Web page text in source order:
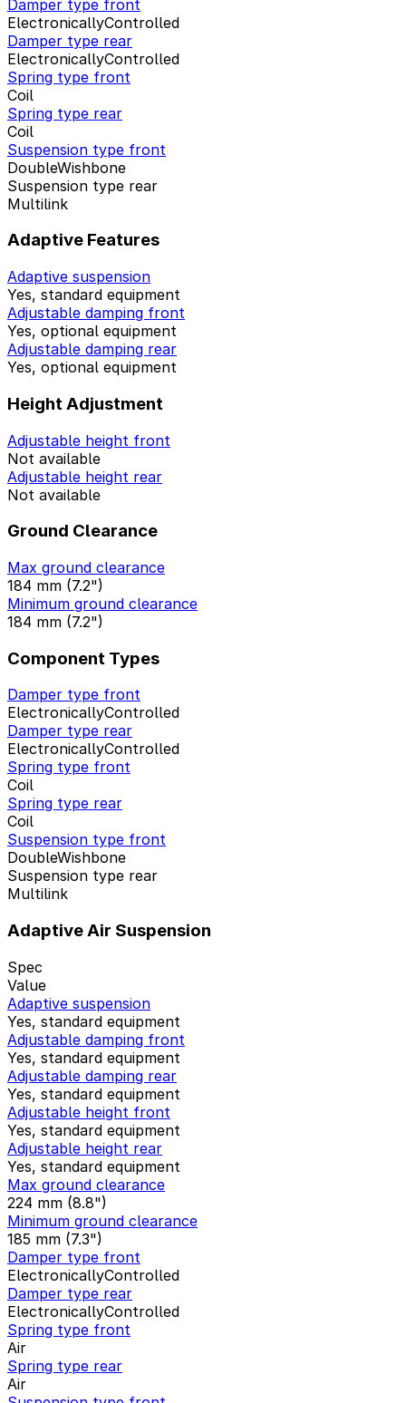
Damper type front
ElectronicallyControlled
Damper type rear
ElectronicallyControlled
Spring type front
Coil
Spring type rear
Coil
Suspension type front
DoubleWishbone
Suspension type rear
Multilink
Adaptive Features
Adaptive suspension
Yes, standard equipment
Adjustable damping front
Yes, optional equipment
Adjustable damping rear
Yes, optional equipment
Height Adjustment
Adjustable height front
Not available
Adjustable height rear
Not available
Ground Clearance
Max ground clearance
184 mm (7.2")
Minimum ground clearance
184 mm (7.2")
Component Types
Damper type front
ElectronicallyControlled
Damper type rear
ElectronicallyControlled
Spring type front
Coil
Spring type rear
Coil
Suspension type front
DoubleWishbone
Suspension type rear
Multilink
Adaptive Air Suspension
Spec
Value
Adaptive suspension
Yes, standard equipment
Adjustable damping front
Yes, standard equipment
Adjustable damping rear
Yes, standard equipment
Adjustable height front
Yes, standard equipment
Adjustable height rear
Yes, standard equipment
Max ground clearance
224 mm (8.8")
Minimum ground clearance
185 mm (7.3")
Damper type front
ElectronicallyControlled
Damper type rear
ElectronicallyControlled
Spring type front
Air
Spring type rear
Air